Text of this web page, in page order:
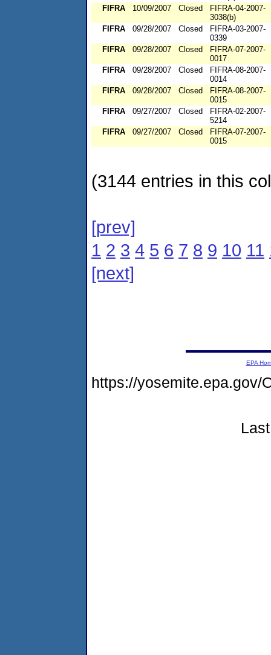
FIFRA
10/09/2007 Closed
FIFRA-04-2007-
3038(b)
FIFRA
09/28/2007 Closed
FIFRA-03-2007-
0339
FIFRA
09/28/2007 Closed
FIFRA-07-2007-
0017
FIFRA
09/28/2007 Closed
FIFRA-08-2007-
0014
FIFRA
09/28/2007 Closed
FIFRA-08-2007-
0015
FIFRA
09/27/2007 Closed
FIFRA-02-2007-
5214
FIFRA
09/27/2007 Closed
FIFRA-07-2007-
0015
(3144 entries in this
[prev]
1 2 3 4 5 6 7 8 9 10 11
[next]
EPA
https://yosemite.epa.gov/